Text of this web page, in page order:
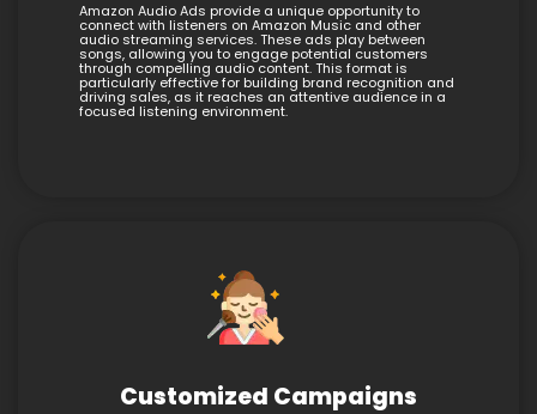
Amazon Audio Ads provide a unique opportunity to
connect with listeners on Amazon Music and other
audio streaming services. These ads play between
songs, allowing you to engage potential customers
through compelling audio content. This format is
particularly effective for building brand recognition and
driving sales, as it reaches an attentive audience in a
focused listening environment.
Customized Campaigns